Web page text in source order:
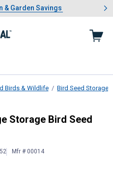
Lawn & Garden Savings
& Garden Savings
Showing slide 1 of 4: Summer
Birds & Wildlife Bird Seed Storage
Large Storage
Storage Bird Seed
Mfr # 00014